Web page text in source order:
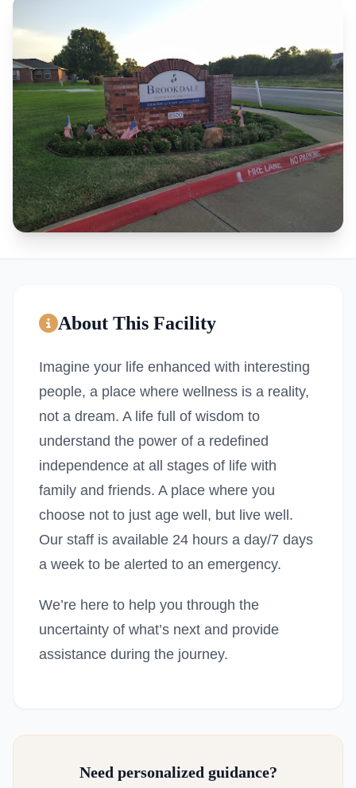
About This Facility
Imagine your life enhanced with interesting
people, a place where wellness is a reality,
not a dream. A life full of wisdom to
understand the power of a redefined
independence at all stages of life with
family and friends. A place where you
choose not to just age well, but live well.
Our staff is available 24 hours a day/7 days
a week to be alerted to an emergency.
We’re here to help you through the
uncertainty of what’s next and provide
assistance during the journey.
Need personalized guidance?